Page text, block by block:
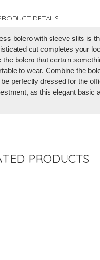
DETAILS
bolero with sleeve slits is
cut completes your
the bolero that certain
to wear. Combine the
perfectly dressed for the
as this elegant
PRODUCTS